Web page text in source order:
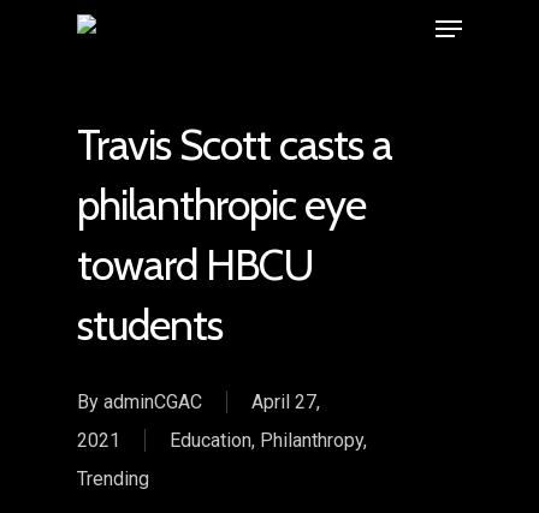
Travis Scott casts a
philanthropic eye
toward HBCU
students
By adminCGAC
April 27,
2021
Education, Philanthropy,
Trending